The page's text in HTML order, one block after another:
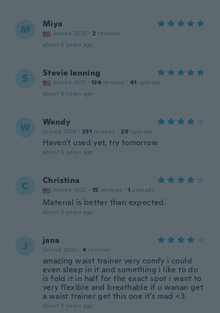
M Miya
Joined 2020 · 2 reviews
about 5 years ago
S Stevie lenning
Joined 2017 · 129 reviews · 41 uploads
about 5 years ago
W Wendy
Joined 2016 · 251 reviews · 20 uploads
Haven't used yet, try tomorrow
about 5 years ago
C Christina
Joined 2020 · 15 reviews · 1 uploads
Material is better than expected.
about 5 years ago
J jana
Joined 2020 · 4 reviews
amazing waist trainer very comfy i could
even sleep in it and something i like to do
is fold it in half for the exact spot i want to
very flexible and breathable if u wanan get
a waist trainer get this one it’s mad <3
about 5 years ago